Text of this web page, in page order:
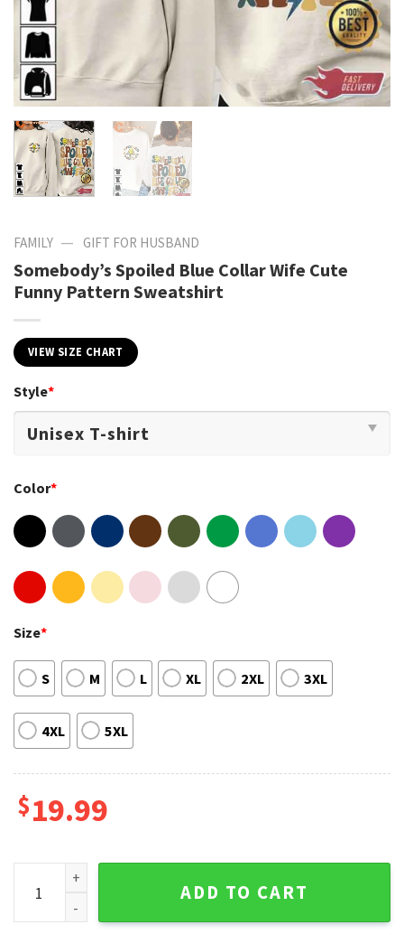
FAMILY — GIFT FOR HUSBAND
Somebody’s Spoiled Blue Collar Wife Cute
Funny Pattern Sweatshirt
VIEW SIZE CHART
Style*
Color*
Size*
S M L XL 2XL 3XL
4XL 5XL
$19.99
Somebody's Spoiled Blue Collar Wife Cute Funny Pattern
ADD TO CART